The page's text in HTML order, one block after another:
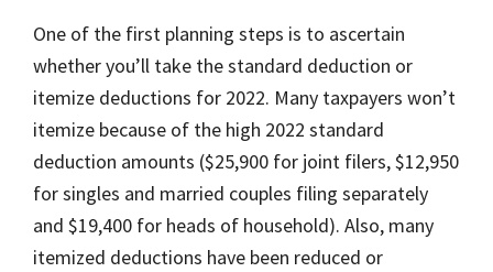
One of the first planning steps is to ascertain
whether you’ll take the standard deduction or
itemize deductions for 2022. Many taxpayers won’t
itemize because of the high 2022 standard
deduction amounts ($25,900 for joint filers, $12,950
for singles and married couples filing separately
and $19,400 for heads of household). Also, many
itemized deductions have been reduced or